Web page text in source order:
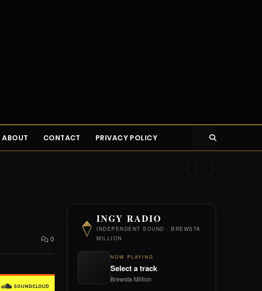
ABOUT CONTACT PRIVACY POLICY
0
INGY RADIO
INDEPENDENT SOUND · BREWSTA
MILLION
NOW PLAYING
Select a track
Brewsta Million